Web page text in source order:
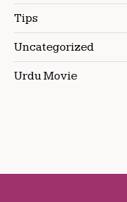
Tips
Uncategorized
Urdu Movie